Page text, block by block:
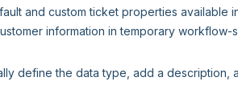
and custom ticket properties available
information in temporary workflow-
define the data type, add a description,